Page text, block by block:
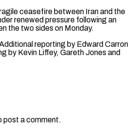
ceasefire between Iran and the
renewed ⁠pressure following an
the ​two sides ⁠on Monday.
reporting by Edward Carron
by Kevin Liffey, Gareth Jones and
post a comment.